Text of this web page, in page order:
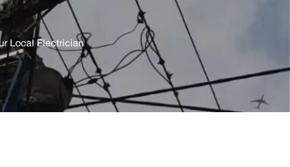
Local Electrician